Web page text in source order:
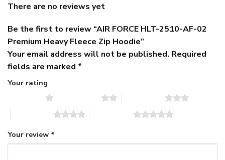
There are no reviews yet
Be the first to review “AIR FORCE HLT-2510-AF-02
Premium Heavy Fleece Zip Hoodie”
Your email address will not be published. Required
fields are marked *
Your rating
Your review *